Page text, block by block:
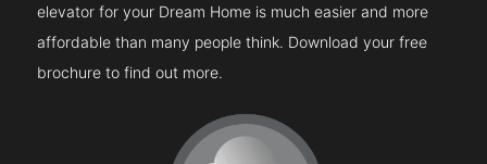
elevator for your Dream Home is much easier and more
affordable than many people think. Download your free
brochure to find out more.